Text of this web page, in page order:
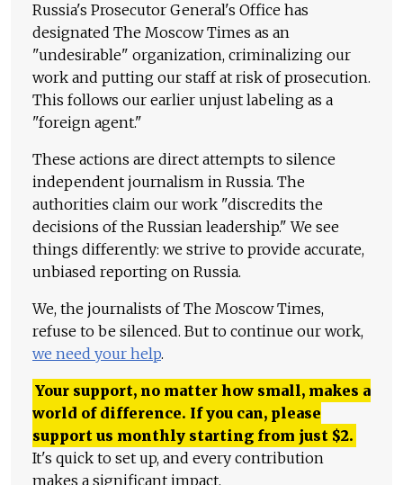
Russia's Prosecutor General's Office has
designated The Moscow Times as an
"undesirable" organization, criminalizing our
work and putting our staff at risk of prosecution.
This follows our earlier unjust labeling as a
"foreign agent."
These actions are direct attempts to silence
independent journalism in Russia. The
authorities claim our work "discredits the
decisions of the Russian leadership." We see
things differently: we strive to provide accurate,
unbiased reporting on Russia.
We, the journalists of The Moscow Times,
refuse to be silenced. But to continue our work,
we need your help.
Your support, no matter how small, makes a
world of difference. If you can, please
support us monthly starting from just $2.
It's quick to set up, and every contribution
makes a significant impact.